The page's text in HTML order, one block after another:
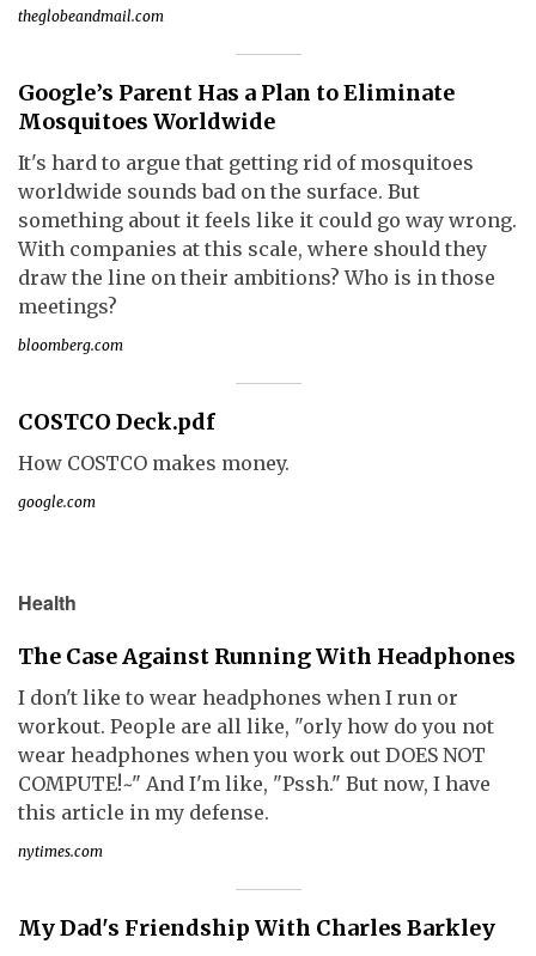
theglobeandmail.com
Google’s Parent Has a Plan to Eliminate
Mosquitoes Worldwide
It's hard to argue that getting rid of mosquitoes
worldwide sounds bad on the surface. But
something about it feels like it could go way wrong.
With companies at this scale, where should they
draw the line on their ambitions? Who is in those
meetings?
bloomberg.com
COSTCO Deck.pdf
How COSTCO makes money.
google.com
Health
The Case Against Running With Headphones
I don't like to wear headphones when I run or
workout. People are all like, "orly how do you not
wear headphones when you work out DOES NOT
COMPUTE!~" And I'm like, "Pssh." But now, I have
this article in my defense.
nytimes.com
My Dad's Friendship With Charles Barkley